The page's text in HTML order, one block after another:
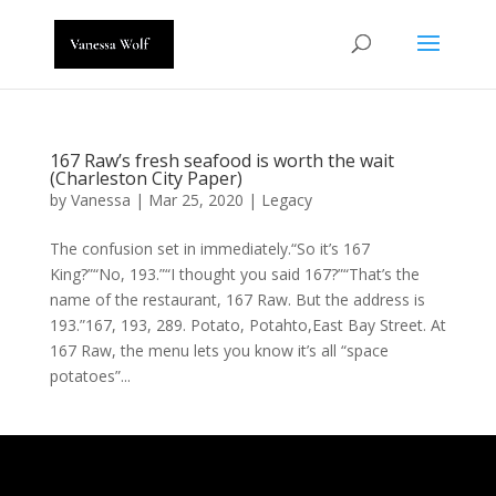
167 Raw’s fresh seafood is worth the wait
(Charleston City Paper)
by Vanessa | Mar 25, 2020 | Legacy
The confusion set in immediately.“So it’s 167
King?”“No, 193.”“I thought you said 167?”“That’s the
name of the restaurant, 167 Raw. But the address is
193.”167, 193, 289. Potato, Potahto,East Bay Street. At
167 Raw, the menu lets you know it’s all “space
potatoes”...